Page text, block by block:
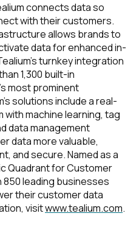
connects data so
with their customers.
allows brands to
data for enhanced in-
turnkey integration
1,300 built-in
most prominent
solutions include a real-
machine learning, tag
data management
data more valuable,
and secure. Named as a
Quadrant for Customer
leading businesses
their customer data
visitwww.tealium.com.